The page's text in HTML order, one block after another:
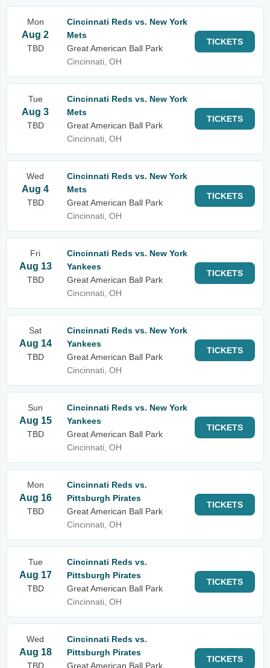
Mon
Aug 2
TBD
Cincinnati Reds vs. New York
Mets
Great American Ball Park
Cincinnati, OH
TICKETS
Tue
Aug 3
TBD
Cincinnati Reds vs. New York
Mets
Great American Ball Park
Cincinnati, OH
TICKETS
Wed
Aug 4
TBD
Cincinnati Reds vs. New York
Mets
Great American Ball Park
Cincinnati, OH
TICKETS
Fri
Aug 13
TBD
Cincinnati Reds vs. New York
Yankees
Great American Ball Park
Cincinnati, OH
TICKETS
Sat
Aug 14
TBD
Cincinnati Reds vs. New York
Yankees
Great American Ball Park
Cincinnati, OH
TICKETS
Sun
Aug 15
TBD
Cincinnati Reds vs. New York
Yankees
Great American Ball Park
Cincinnati, OH
TICKETS
Mon
Aug 16
TBD
Cincinnati Reds vs.
Pittsburgh Pirates
Great American Ball Park
Cincinnati, OH
TICKETS
Tue
Aug 17
TBD
Cincinnati Reds vs.
Pittsburgh Pirates
Great American Ball Park
Cincinnati, OH
TICKETS
Wed
Aug 18
TBD
Cincinnati Reds vs.
Pittsburgh Pirates
Great American Ball Park
TICKETS